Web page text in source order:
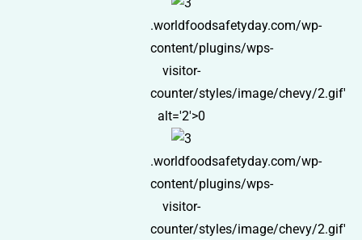
.worldfoodsafetyday.com/wp-
content/plugins/wps-
visitor-
counter/styles/image/chevy/2.gif'
alt='2'>0
.worldfoodsafetyday.com/wp-
content/plugins/wps-
visitor-
counter/styles/image/chevy/2.gif'